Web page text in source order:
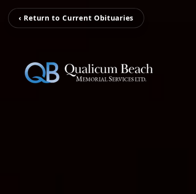
‹ Return to Current Obituaries